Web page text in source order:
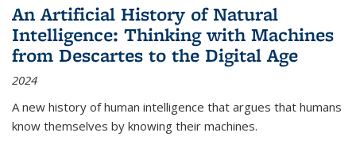
An Artificial History of Natural
Intelligence: Thinking with Machines
from Descartes to the Digital Age
2024
A new history of human intelligence that argues that humans
know themselves by knowing their machines.